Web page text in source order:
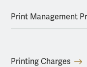
Print Management
Printing Charges